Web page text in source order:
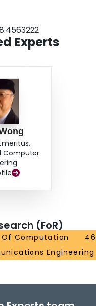
perfectly detected.
Experts
Computer
(FoR)
Of Computation
Engineering